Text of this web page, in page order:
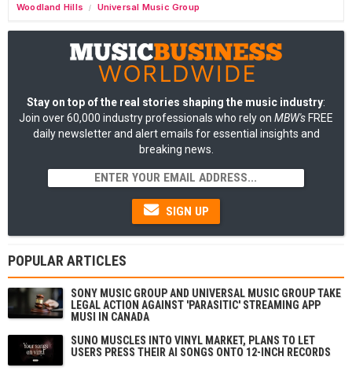
Woodland Hills / Universal Music Group
Stay on top of the real stories shaping the music industry:
Join over 60,000 industry professionals who rely on MBW's FREE
daily newsletter and alert emails for essential insights and
breaking news.
SIGN UP
POPULAR ARTICLES
SONY MUSIC GROUP AND UNIVERSAL MUSIC GROUP TAKE
LEGAL ACTION AGAINST 'PARASITIC' STREAMING APP
MUSI IN CANADA
SUNO MUSCLES INTO VINYL MARKET, PLANS TO LET
USERS PRESS THEIR AI SONGS ONTO 12-INCH RECORDS